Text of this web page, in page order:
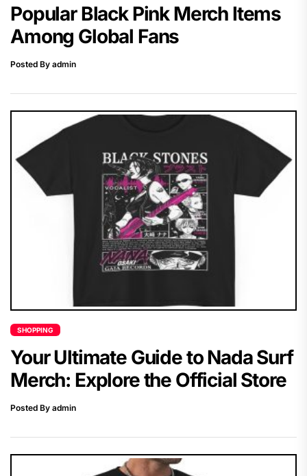
Popular Black Pink Merch Items
Among Global Fans
Posted By admin
SHOPPING
Your Ultimate Guide to Nada Surf
Merch: Explore the Official Store
Posted By admin